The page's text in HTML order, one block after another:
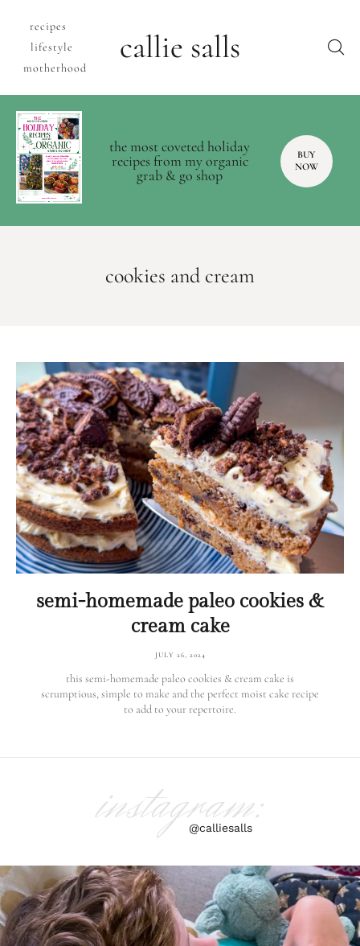
recipes
lifestyle
motherhood
callie salls
the most coveted holiday
recipes from my organic
grab & go shop
BUY
NOW
cookies and cream
semi-homemade paleo cookies &
cream cake
JULY 26, 2024
this semi-homemade paleo cookies & cream cake is
scrumptious, simple to make and the perfect moist cake recipe
to add to your repertoire.
instagram:
@calliesalls